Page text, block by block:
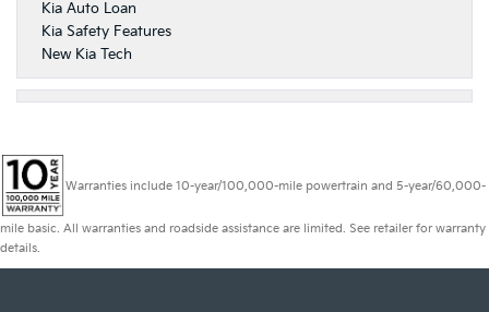
Kia Auto Loan
Kia Safety Features
New Kia Tech
Warranties include 10-year/100,000-mile powertrain and 5-year/60,000-
mile basic. All warranties and roadside assistance are limited. See retailer for warranty
details.